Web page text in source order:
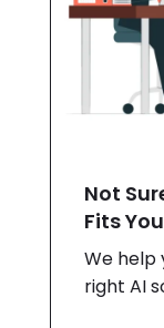
Not
Fits
We help
right AI